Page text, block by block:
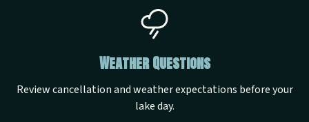
Weather Questions
Review cancellation and weather expectations before your
lake day.